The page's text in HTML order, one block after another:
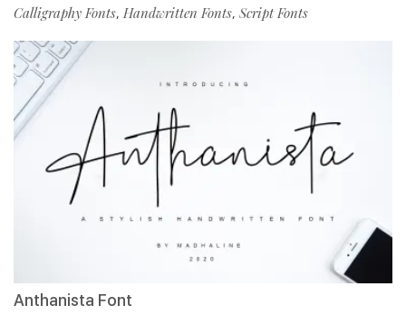
Calligraphy Fonts, Handwritten Fonts, Script Fonts
Anthanista Font